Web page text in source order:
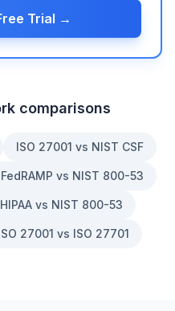
Trial →
comparisons
ISO 27001 vs NIST CSF
FedRAMP vs NIST 800-53
HIPAA vs NIST 800-53
27001 vs ISO 27701